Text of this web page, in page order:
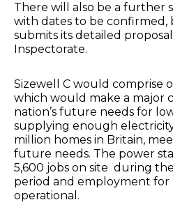
There will also be a further
with dates to be confirmed,
submits its detailed
Inspectorate.
Sizewell C would comprise
which would make a major
nation’s future needs for
supplying enough
million homes in Britain,
future needs. The power
5,600 jobs on site during
period and employment
operational.